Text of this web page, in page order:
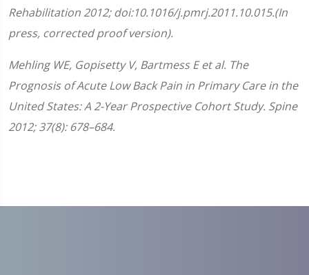
Rehabilitation 2012; doi:10.1016/j.pmrj.2011.10.015.(In
press, corrected proof version).
Mehling WE, Gopisetty V, Bartmess E et al. The
Prognosis of Acute Low Back Pain in Primary Care in the
United States: A 2-Year Prospective Cohort Study. Spine
2012; 37(8): 678–684.